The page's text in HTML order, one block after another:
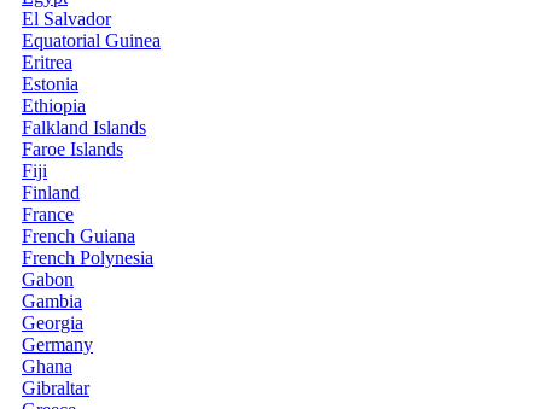
El Salvador
Equatorial Guinea
Eritrea
Estonia
Ethiopia
Falkland Islands
Faroe Islands
Fiji
Finland
France
French Guiana
French Polynesia
Gabon
Gambia
Georgia
Germany
Ghana
Gibraltar